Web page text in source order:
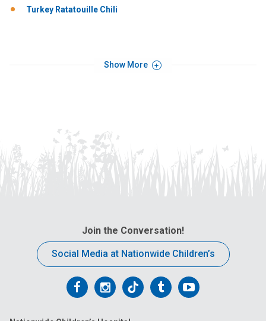
Turkey Ratatouille Chili
Show More
Join the Conversation!
Social Media at Nationwide Children’s
FollowFollowFollowFollowFollow